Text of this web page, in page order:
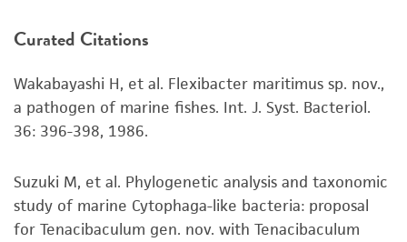
or reagent is used, the ATCC warranty for
set forth herein, no other warranties of any
kind are provided, express or implied, including,
but not limited to, any implied warranties of
purpose, manufacture according to cGMP
standards, typicality, safety, accuracy, and/or
noninfringement.
Curated Citations
Wakabayashi H, et al. Flexibacter maritimus sp. nov.,
a pathogen of marine fishes. Int. J. Syst. Bacteriol.
36: 396-398, 1986.
Suzuki M, et al. Phylogenetic analysis and taxonomic
study of marine Cytophaga-like bacteria: proposal
for Tenacibaculum gen. nov. with Tenacibaculum